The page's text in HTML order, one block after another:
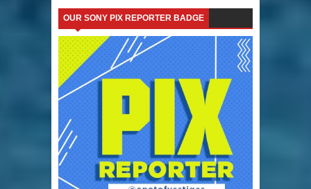
OUR SONY PIX REPORTER BADGE